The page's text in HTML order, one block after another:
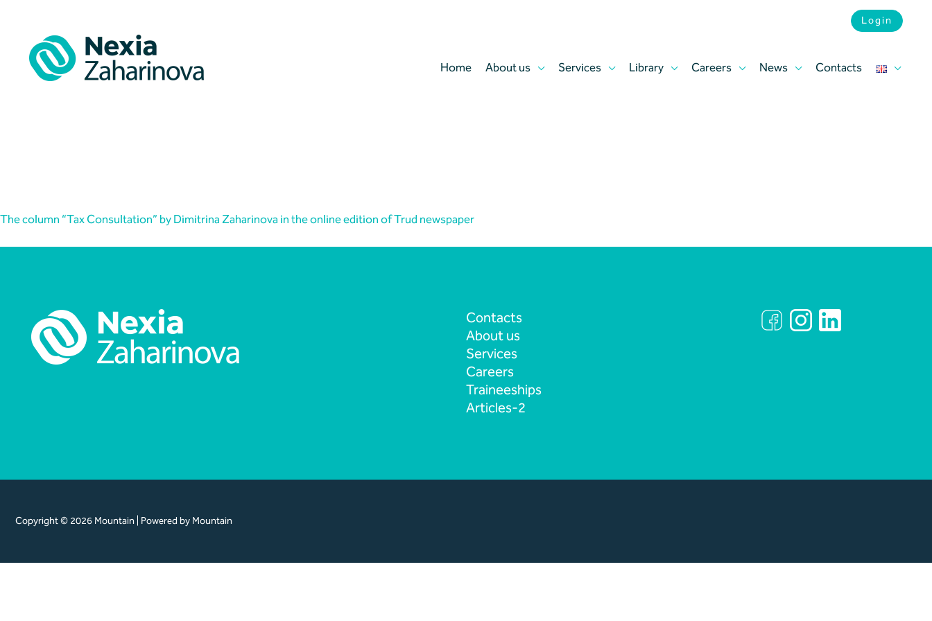
content
Login
Home About us Services Library Careers News Contacts
The column “Tax Consultation” by Dimitrina Zaharinova in the online edition of Trud newspaper
Contacts
About us
Services
Careers
Traineeships
Articles-2
Copyright © 2026 Mountain | Powered by Mountain